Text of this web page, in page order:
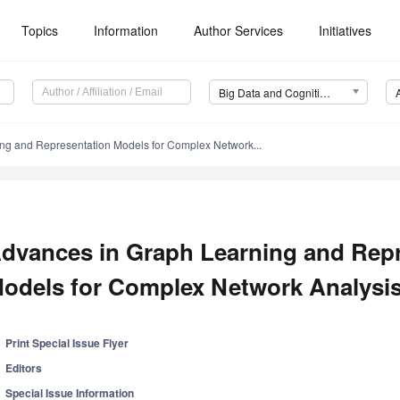
Topics Information Author Services Initiatives
Big Data and Cognitive Computing (BDCC)
and Representation Models for Complex Network...
in Graph Learning and
for Complex Network
Print Special Issue Flyer
Editors
Special Issue Information